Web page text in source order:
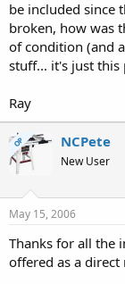
be included since
broken, how was
of condition (and
stuff... it's just this
Ray
OP NCPete
New User
May 15, 2006
Thanks for all the
offered as a direct